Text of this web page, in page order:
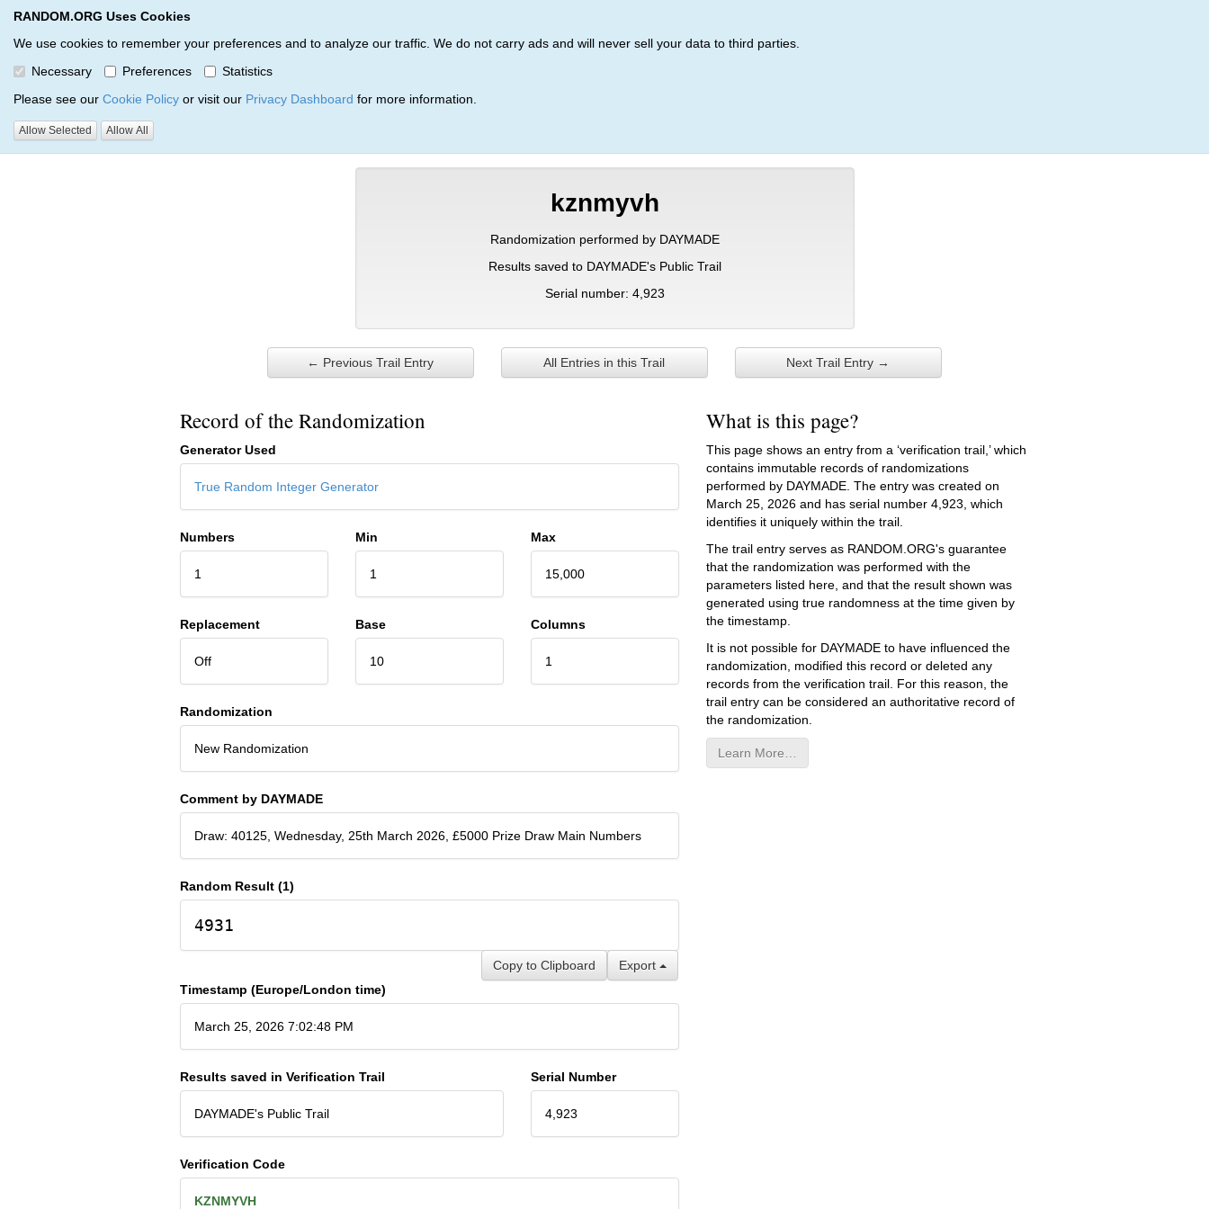
RANDOM.ORG Uses Cookies
We use cookies to remember your preferences and to analyze our traffic. We do not carry ads and will never sell your data to third parties.
Necessary
Preferences
Statistics
Please see our Cookie Policy or visit our Privacy Dashboard for more information.
Allow Selected Allow All
RANDOM.ORG
Verification Trail Entry
RANDOM.ORG
kznmyvh
Randomization performed by DAYMADE
Results saved to DAYMADE's Public Trail
Serial number: 4,923
← Previous Trail Entry All Entries in this Trail Next Trail Entry →
Record of the Randomization
Generator Used
True Random Integer Generator
Numbers
1
Min
1
Max
15,000
Replacement
Off
Base
10
Columns
1
Randomization
New Randomization
Comment by DAYMADE
Draw: 40125, Wednesday, 25th March 2026, £5000 Prize Draw Main Numbers
Random Result (1)
4931
Export
Copy to Clipboard
Timestamp (Europe/London time)
March 25, 2026 7:02:48 PM
Results saved in Verification Trail
DAYMADE's Public Trail
Serial Number
4,923
Verification Code
KZNMYVH
What is this page?
This page shows an entry from a ‘verification trail,’ which
contains immutable records of randomizations
performed by DAYMADE. The entry was created on
March 25, 2026and has serial number 4,923, which
identifies it uniquely within the trail.
The trail entry serves as RANDOM.ORG's guarantee
that the randomization was performed with the
parameters listed here, and that the result shown was
generated using true randomness at the time given by
the timestamp.
It is not possible for DAYMADE to have influenced the
randomization, modified this record or deleted any
records from the verification trail. For this reason, the
trail entry can be considered an authoritative record of
the randomization.
Learn More…